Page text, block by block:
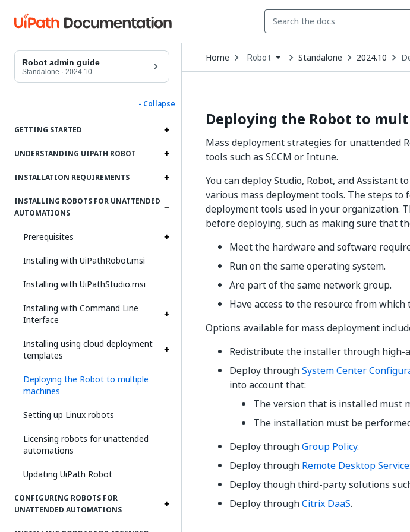
Robot admin guide
Standalone · 2024.10
- Collapse
GETTING STARTED
UNDERSTANDING UIPATH ROBOT
INSTALLATION REQUIREMENTS
INSTALLING ROBOTS FOR UNATTENDED
AUTOMATIONS
Prerequisites
Installing with UiPathRobot.msi
Installing with UiPathStudio.msi
Installing with Command Line
Interface
Installing using cloud deployment
templates
Deploying the Robot to multiple
machines
Setting up Linux robots
Licensing robots for unattended
automations
Updating UiPath Robot
CONFIGURING ROBOTS FOR
UNATTENDED AUTOMATIONS
Home Open
Dropdown
to
Robot Standalone 2024.10
Deploying the Robot to
Mass deployment strategies for unattended
tools such as SCCM or Intune.
You can deploy Studio, Robot, and Assistant
various mass deployment tools. The steps
deployment tools used in your organization.
before deploying, such as making sure that
Meet the hardware and software
Run on the same operating system.
Are part of the same network group.
Have access to the resource from
Options available for mass deployment
Redistribute the installer through high-
Deploy throughSystem Center
into account that:
The version that is installed must
The installation must be
Deploy throughGroup Policy.
Deploy through Remote Desktop
Deploy though third-party solutions
Deploy throughCitrix DaaS.